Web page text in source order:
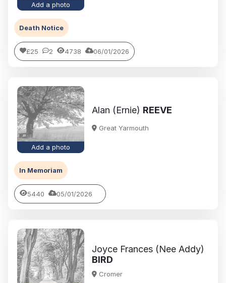
Add a photo
Death Notice
£25 2 4738 06/01/2026
Add a photo
Alan (Ernie) REEVE
Great Yarmouth
In Memoriam
5440 05/01/2026
Joyce Frances (Nee Addy)
BIRD
Cromer